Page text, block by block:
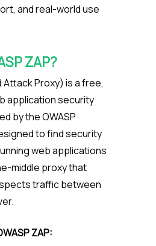
and real-world use
ZAP?
Attack Proxy) is a free,
application security
by the OWASP
to find security
web applications
middle proxy that
traffic between
ZAP: